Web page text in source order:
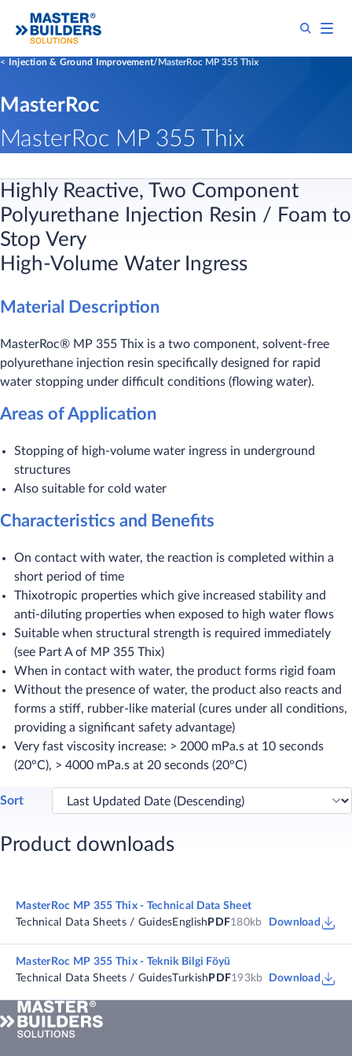
Injection & Ground Improvement MasterRoc MP 355 Thix
MasterRoc
MasterRoc MP 355 Thix
Highly Reactive, Two Component
Polyurethane Injection Resin / Foam to
Stop Very
High-Volume Water Ingress
Material Description
MasterRoc® MP 355 Thix is a two component, solvent-free
polyurethane injection resin specifically designed for rapid
water stopping under difficult conditions (flowing water).
Areas of Application
Stopping of high-volume water ingress in underground
structures
Also suitable for cold water
Characteristics and Benefits
On contact with water, the reaction is completed within a
short period of time
Thixotropic properties which give increased stability and
anti-diluting properties when exposed to high water flows
Suitable when structural strength is required immediately
(see Part A of MP 355 Thix)
When in contact with water, the product forms rigid foam
Without the presence of water, the product also reacts and
forms a stiff, rubber-like material (cures under all conditions,
providing a significant safety advantage)
Very fast viscosity increase: > 2000 mPa.s at 10 seconds
(20°C), > 4000 mPa.s at 20 seconds (20°C)
Sort
Product downloads
MasterRoc MP 355 Thix - Technical Data Sheet
Technical Data Sheets / GuidesEnglish PDF180kb Download
MasterRoc MP 355 Thix - Teknik Bilgi Föyü
Technical Data Sheets / GuidesTurkish PDF193kb Download